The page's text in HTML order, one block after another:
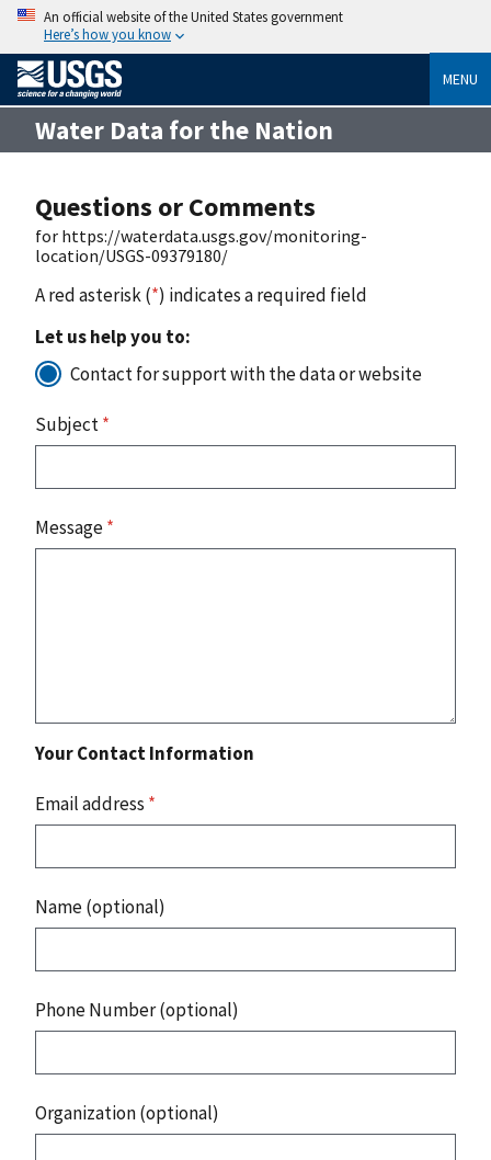
An official website of the United States government
Here’s how you know
MENU
Water Data for the Nation
Questions or Comments
for https://waterdata.usgs.gov/monitoring-
location/USGS-09379180/
A red asterisk (*) indicates a required field
Let us help you to:
Contact for support with the data or website
Subject*
Message*
Your Contact Information
Email address *
Name (optional)
Phone Number (optional)
Organization (optional)